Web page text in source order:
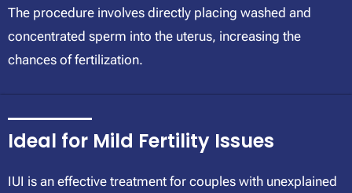
The procedure involves directly placing washed and
concentrated sperm into the uterus, increasing the
chances of fertilization.
Ideal for Mild Fertility Issues
IUI is an effective treatment for couples with unexplained